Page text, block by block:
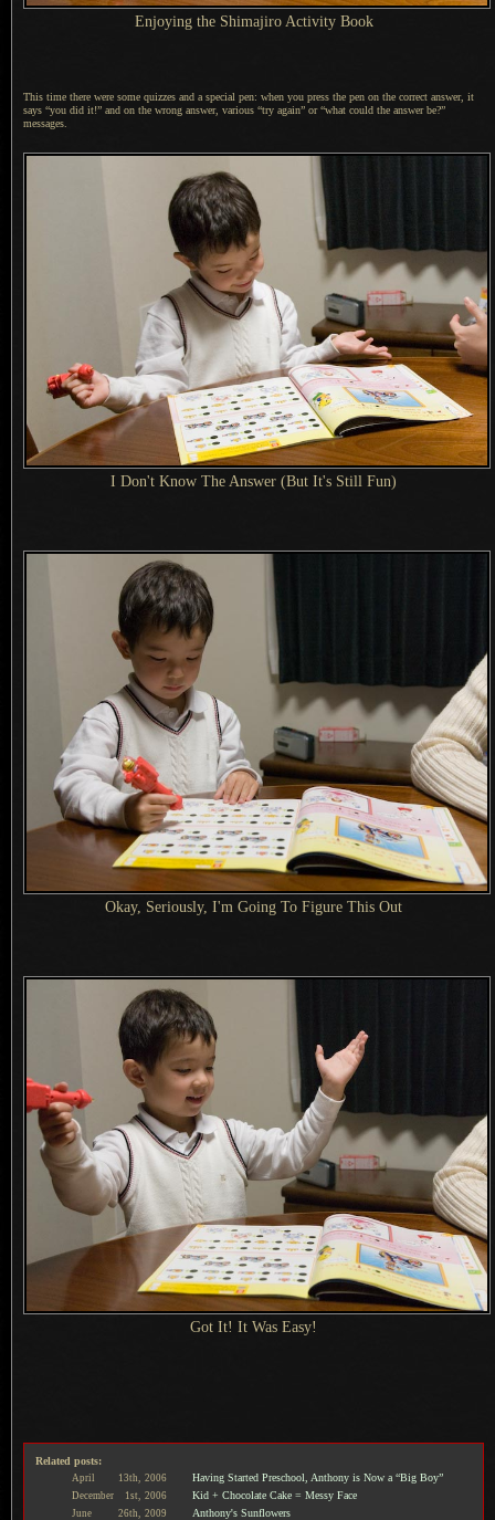
Enjoying the Shimajiro Activity Book
This time there were some quizzes and a special pen: when you press the pen on the correct answer, it
says “you did it!” and on the wrong answer, various “try again” or “what could the answer be?”
messages.
I Don't Know The Answer (But It's Still Fun)
Okay, Seriously, I'm Going To Figure This Out
Got It! It Was Easy!
Related posts:
April 13th, 2006 Having Started Preschool, Anthony is Now a “Big Boy”
December 1st, 2006 Kid + Chocolate Cake = Messy Face
June 26th, 2009 Anthony's Sunflowers